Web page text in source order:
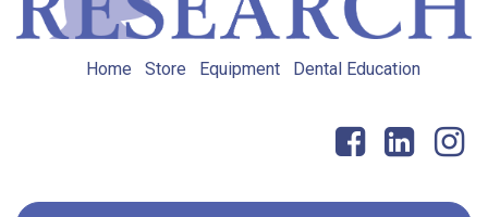
Home Store Equipment Dental Education